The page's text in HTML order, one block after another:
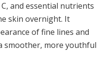
and essential nutrients
skin overnight. It
of fine lines and
smoother, more youthful